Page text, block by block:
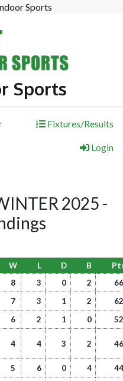
Sports
Sports
Fixtures/Results
Login
2025 -
W L D B
8 3 0 2
66
7 3 1 2
62
6 2 1 0 52
4 4 3 2 46
5 6 0 4
44